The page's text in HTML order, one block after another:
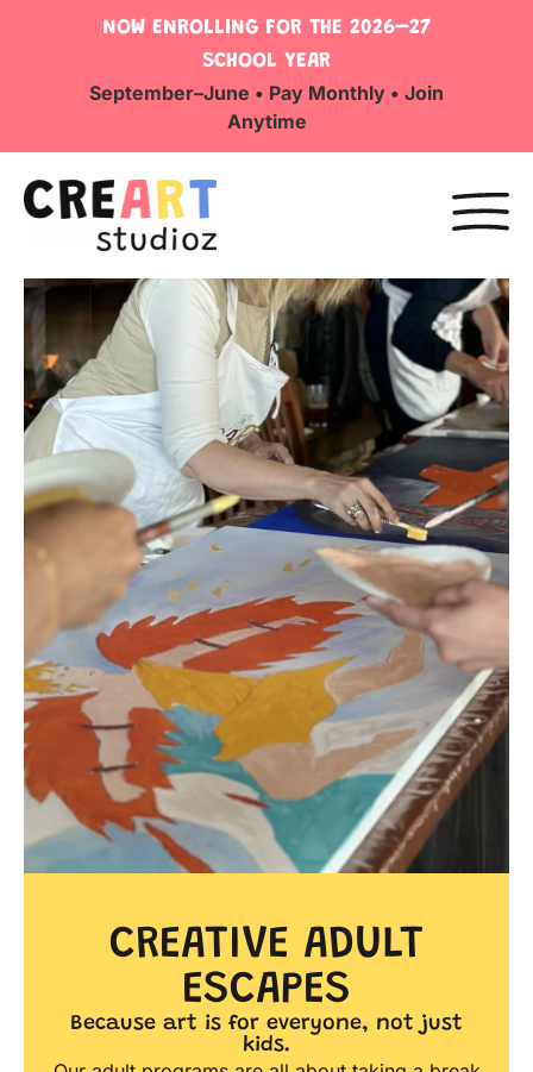
NOW ENROLLING FOR THE 2026–27
SCHOOL YEAR
September–June • Pay Monthly • Join
Anytime
CREATIVE ADULT
ESCAPES
Because art is for everyone, not just
kids.